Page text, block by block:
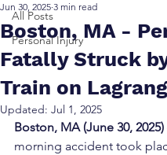
All Posts
Personal Injury
Boston, MA -
Fatally Struck
Train on
Jun 30, 2025 3 min read
Updated: Jul 1, 2025
Boston, MA (June 30, 2025)
morning accident took